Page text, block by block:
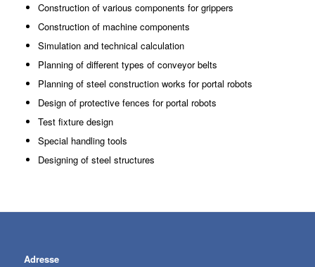
Construction of various components for grippers
Construction of machine components
Simulation and technical calculation
Planning of different types of conveyor belts
Planning of steel construction works for portal robots
Design of protective fences for portal robots
Test fixture design
Special handling tools
Designing of steel structures
Adresse